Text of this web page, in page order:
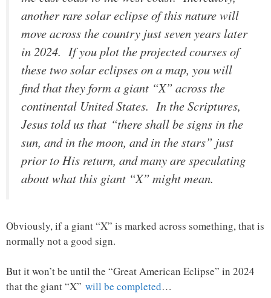
another rare solar eclipse of this nature will
move across the country just seven years later
in 2024. If you plot the projected courses of
these two solar eclipses on a map, you will
find that they form a giant “X” across the
continental United States. In the Scriptures,
Jesus told us that “there shall be signs in the
sun, and in the moon, and in the stars” just
prior to His return, and many are speculating
about what this giant “X” might mean.
Obviously, if a giant “X” is marked across something, that is
normally not a good sign.
But it won’t be until the “Great American Eclipse” in 2024
that the giant “X” will be completed…